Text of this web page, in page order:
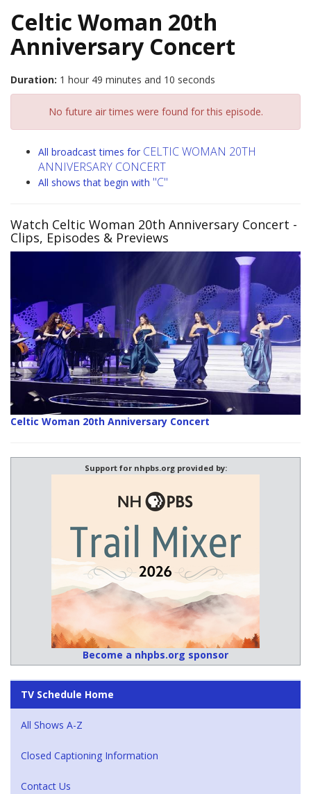
Celtic Woman 20th
Anniversary Concert
Duration: 1 hour 49 minutes and 10 seconds
No future air times were found for this episode.
All broadcast times for CELTIC WOMAN 20TH
ANNIVERSARY CONCERT
All shows that begin with "C"
Watch Celtic Woman 20th Anniversary Concert -
Clips, Episodes & Previews
Celtic Woman 20th Anniversary Concert
Support for nhpbs.org provided by:
Become a nhpbs.org sponsor
TV Schedule Home
All Shows A-Z
Closed Captioning Information
Contact Us